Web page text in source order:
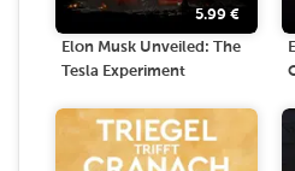
5.99 €
Elon Musk Unveiled: The
Tesla Experiment